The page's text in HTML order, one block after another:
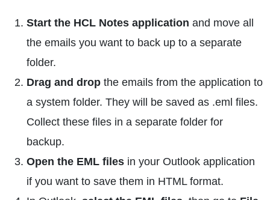
Start the HCL Notes application and move all
the emails you want to back up to a separate
folder.
Drag and drop the emails from the application to
a system folder. They will be saved as .eml files.
Collect these files in a separate folder for
backup.
Open the EML files in your Outlook application
if you want to save them in HTML format.